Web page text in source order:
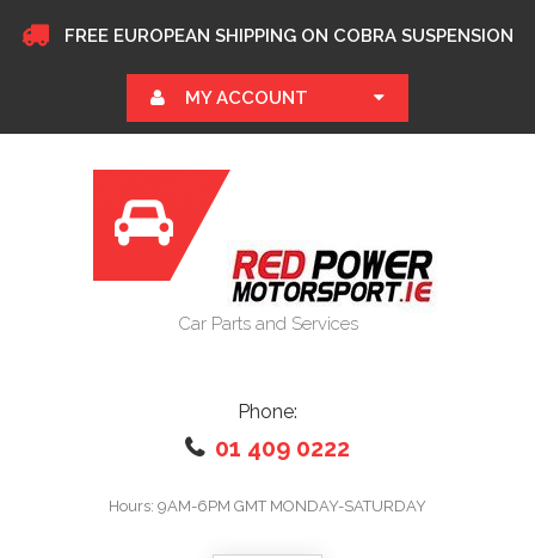
FREE EUROPEAN SHIPPING ON COBRA SUSPENSION
MY ACCOUNT
Car Parts and Services
Phone:
01 409 0222
Hours: 9AM-6PM GMT MONDAY-SATURDAY